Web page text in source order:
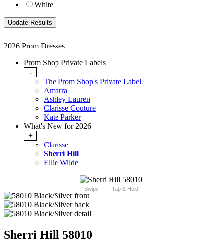
White
2026 Prom Dresses
Prom Shop Private Labels
-
The Prom Shop's Private Label
Amarra
Ashley Lauren
Clarisse Couture
Kate Parker
What's New for 2026
+
Clarisse
Sherri Hill
Ellie Wilde
Swipe Tap & Hold
Sherri Hill 58010